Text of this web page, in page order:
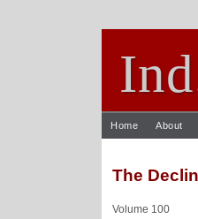
Ind
Home About
The
Volume 100